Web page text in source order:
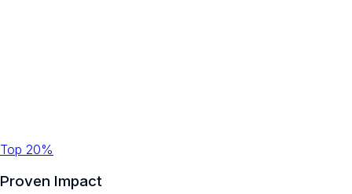
Top 20%
Proven Impact